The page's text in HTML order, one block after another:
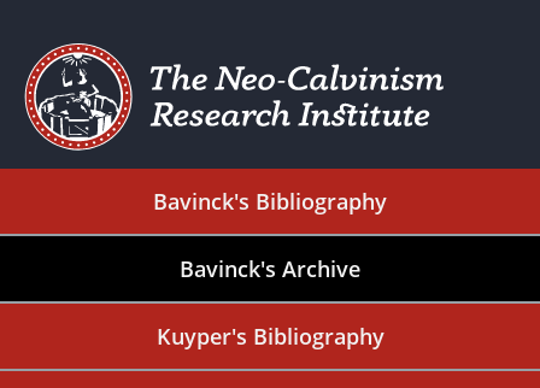
Bavinck's Bibliography
Bavinck's Archive
Kuyper's Bibliography